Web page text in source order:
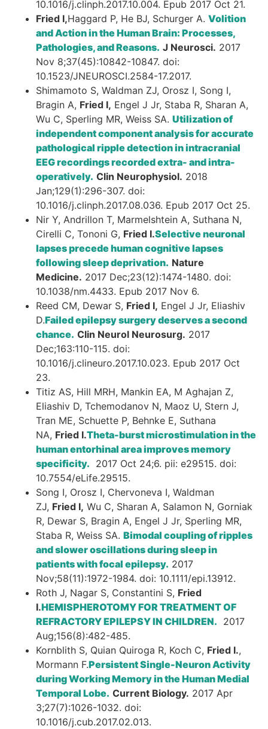
10.1016/j.clinph.2017.10.004. Epub 2017 Oct 21.
Fried I,Haggard P, He BJ, Schurger A. Volition
and Action in the Human Brain: Processes,
Pathologies, and Reasons. J Neurosci. 2017
Nov 8;37(45):10842-10847. doi:
10.1523/JNEUROSCI.2584-17.2017.
Shimamoto S, Waldman ZJ, Orosz I, Song I,
Bragin A, Fried I, Engel J Jr, Staba R, Sharan A,
Wu C, Sperling MR, Weiss SA. Utilization of
independent component analysis for accurate
pathological ripple detection in intracranial
EEG recordings recorded extra- and intra-
operatively. Clin Neurophysiol. 2018
Jan;129(1):296-307. doi:
10.1016/j.clinph.2017.08.036. Epub 2017 Oct 25.
Nir Y, Andrillon T, Marmelshtein A, Suthana N,
Cirelli C, Tononi G, Fried I.Selective neuronal
lapses precede human cognitive lapses
following sleep deprivation. Nature
Medicine. 2017 Dec;23(12):1474-1480. doi:
10.1038/nm.4433. Epub 2017 Nov 6.
Reed CM, Dewar S, Fried I, Engel J Jr, Eliashiv
D.Failed epilepsy surgery deserves a second
chance. Clin Neurol Neurosurg. 2017
Dec;163:110-115. doi:
10.1016/j.clineuro.2017.10.023. Epub 2017 Oct
23.
Titiz AS, Hill MRH, Mankin EA, M Aghajan Z,
Eliashiv D, Tchemodanov N, Maoz U, Stern J,
Tran ME, Schuette P, Behnke E, Suthana
NA, Fried I.Theta-burst microstimulation in the
human entorhinal area improves memory
specificity. 2017 Oct 24;6. pii: e29515. doi:
10.7554/eLife.29515.
Song I, Orosz I, Chervoneva I, Waldman
ZJ, Fried I, Wu C, Sharan A, Salamon N, Gorniak
R, Dewar S, Bragin A, Engel J Jr, Sperling MR,
Staba R, Weiss SA. Bimodal coupling of ripples
and slower oscillations during sleep in
patients with focal epilepsy. 2017
Nov;58(11):1972-1984. doi: 10.1111/epi.13912.
Roth J, Nagar S, Constantini S, Fried
I.HEMISPHEROTOMY FOR TREATMENT OF
REFRACTORY EPILEPSY IN CHILDREN. 2017
Aug;156(8):482-485.
Kornblith S, Quian Quiroga R, Koch C, Fried I.,
Mormann F.Persistent Single-Neuron Activity
during Working Memory in the Human Medial
Temporal Lobe. Current Biology. 2017 Apr
3;27(7):1026-1032. doi:
10.1016/j.cub.2017.02.013.